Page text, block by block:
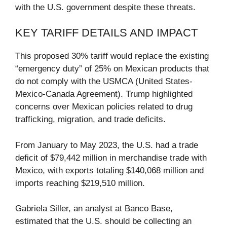
with the U.S. government despite these threats.
KEY TARIFF DETAILS AND IMPACT
This proposed 30% tariff would replace the existing
“emergency duty” of 25% on Mexican products that
do not comply with the USMCA (United States-
Mexico-Canada Agreement). Trump highlighted
concerns over Mexican policies related to drug
trafficking, migration, and trade deficits.
From January to May 2023, the U.S. had a trade
deficit of $79,442 million in merchandise trade with
Mexico, with exports totaling $140,068 million and
imports reaching $219,510 million.
Gabriela Siller, an analyst at Banco Base,
estimated that the U.S. should be collecting an